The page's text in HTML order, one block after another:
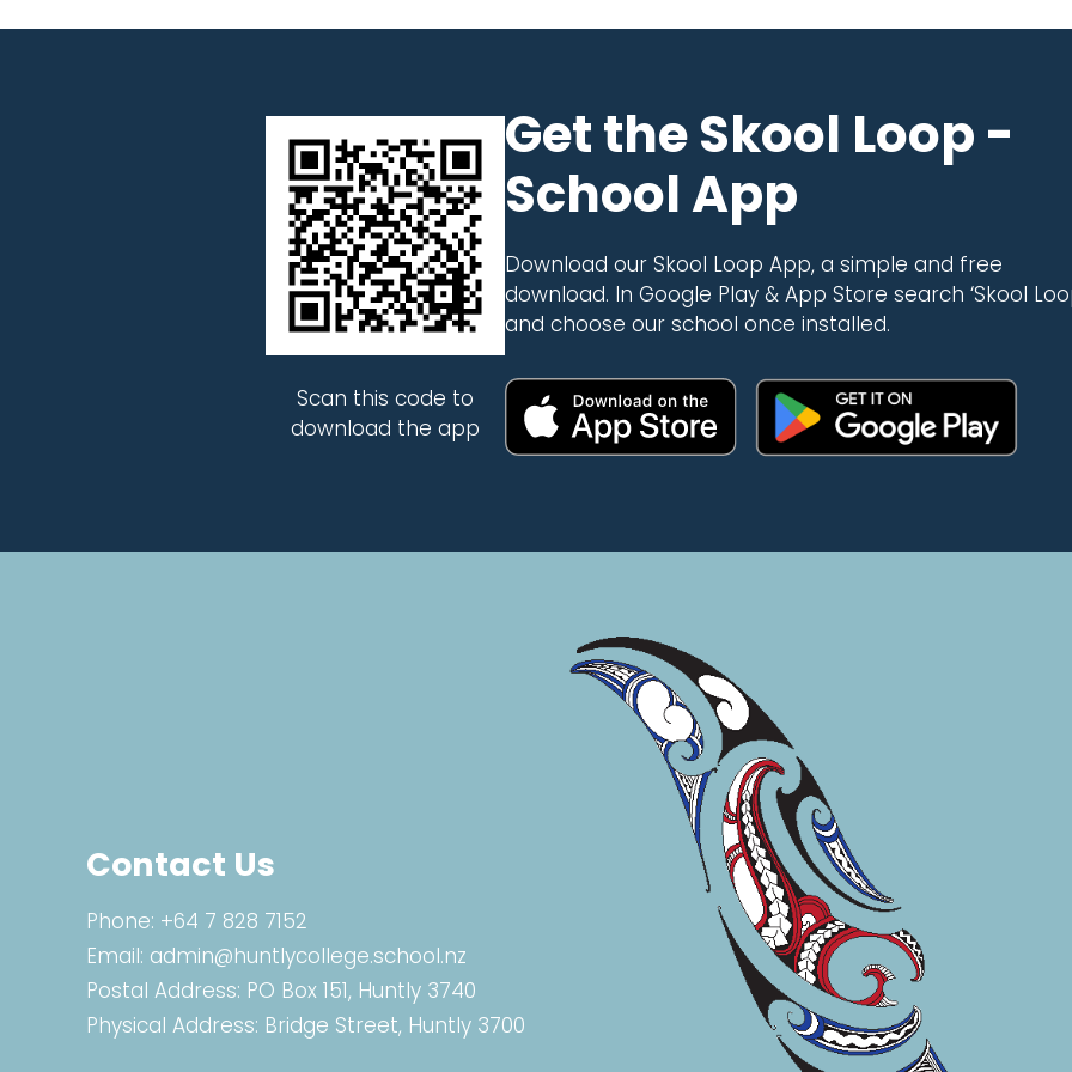
Scan this code to
download the app
Get the Skool Loop -
School App
Download our Skool Loop App, a simple and free
download. In Google Play & App Store search ‘Skool
and choose our school once installed.
Contact Us
Phone: +64 7 828 7152
Email: admin@huntlycollege.school.nz
Postal Address: PO Box 151, Huntly 3740
Physical Address: Bridge Street, Huntly 3700